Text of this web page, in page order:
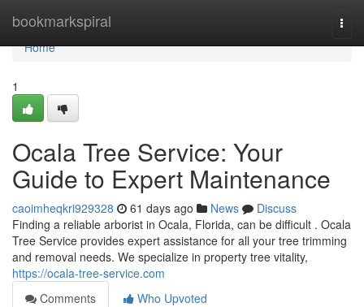
bookmarkspiral
Home
Home
1
Ocala Tree Service: Your
Guide to Expert Maintenance
caoimheqkri929328 61 days ago News
Discuss
Finding a reliable arborist in Ocala, Florida, can be difficult . Ocala
Tree Service provides expert assistance for all your tree trimming
and removal needs. We specialize in property tree vitality,
https://ocala-tree-service.com
Comments
Who Upvoted